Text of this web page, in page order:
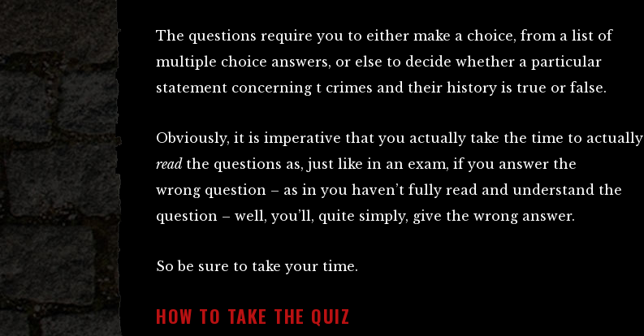
The questions require you to either make a choice, from a list of
multiple choice answers, or else to decide whether a particular
statement concerning t crimes and their history is true or false.
Obviously, it is imperative that you actually take the time to actually
read the questions as, just like in an exam, if you answer the
wrong question – as in you haven’t fully read and understand the
question – well, you’ll, quite simply, give the wrong answer.
So be sure to take your time.
HOW TO TAKE THE QUIZ